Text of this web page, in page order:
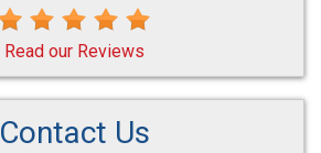
Read our Reviews
Contact Us